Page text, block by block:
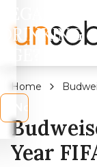
DRINKING
Home
Year